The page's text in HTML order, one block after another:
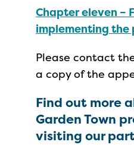
Chapter eleven –
implementing the
Please contact
a copy of the
Find out more
Garden Town
visiting our